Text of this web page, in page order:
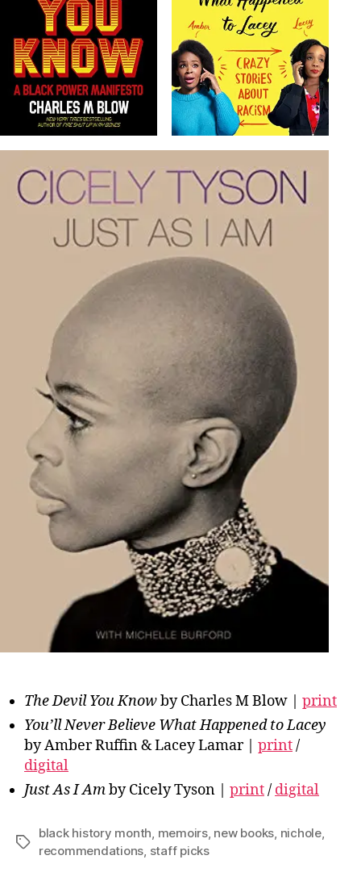
The Devil You Knowby Charles M Blow | print
You’ll Never Believe What Happened to Lacey
by Amber Ruffin & Lacey Lamar | print/
digital
Just As I Amby Cicely Tyson | print/ digital
Tags
black history month, memoirs, new books, nichole,
recommendations, staff picks